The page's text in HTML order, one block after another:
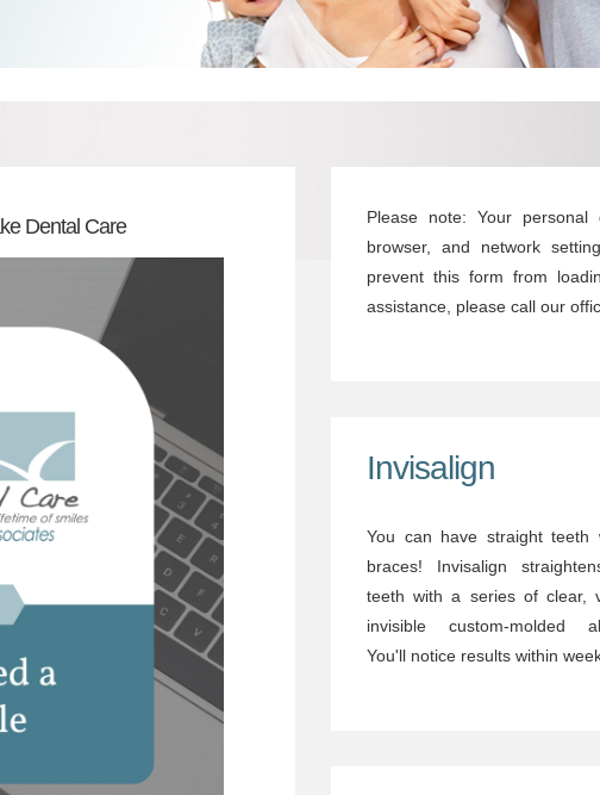
Dental Care
Please note: Your personal
browser, and network
prevent this form from
assistance, please call our
Invisalign
You can have straight teeth
braces! Invisalign
teeth with a series of clear,
invisible custom-molded
You'll notice results within